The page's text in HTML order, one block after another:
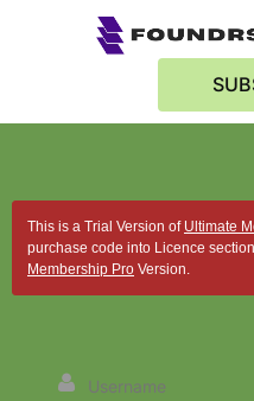
This is a Trial Version of Ultimate
purchase code into Licence
Membership Pro Version.